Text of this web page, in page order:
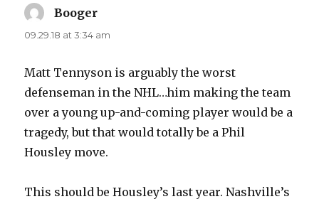
Booger
09.29.18 at 3:34 am
Matt Tennyson is arguably the worst
defenseman in the NHL…him making the team
over a young up-and-coming player would be a
tragedy, but that would totally be a Phil
Housley move.
This should be Housley’s last year. Nashville’s